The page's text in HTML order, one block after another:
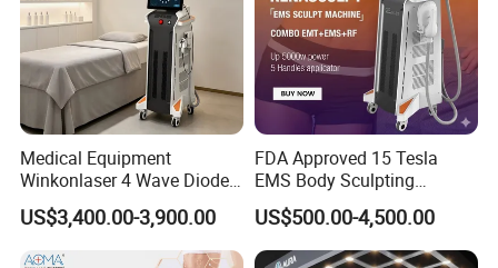
Medical Equipment
Winkonlaser 4 Wave Diode
Laser Hair Removal
Machine for Clinics
US$3,400.00-3,900.00
FDA Approved 15 Tesla
EMS Body Sculpting
Machine with RF Neo for
Medical SPA and Clinic
US$500.00-4,500.00